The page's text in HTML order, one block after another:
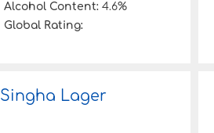
Alcohol Content: 4.6%
Global Rating:
Singha Lager